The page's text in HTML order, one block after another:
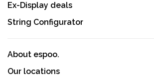
Ex-Display deals
String Configurator
About espoo.
Our locations